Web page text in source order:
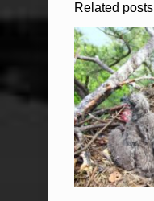
Related posts